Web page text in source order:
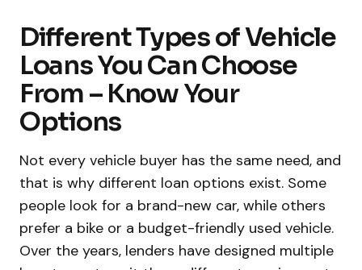
Different Types of Vehicle
Loans You Can Choose
From – Know Your
Options
Not every vehicle buyer has the same need, and
that is why different loan options exist. Some
people look for a brand-new car, while others
prefer a bike or a budget-friendly used vehicle.
Over the years, lenders have designed multiple